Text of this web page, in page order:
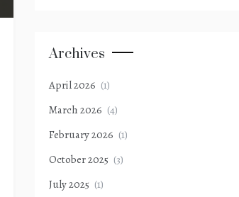
Archives
April 2026 (1)
March 2026 (4)
February 2026 (1)
October 2025 (3)
July 2025 (1)